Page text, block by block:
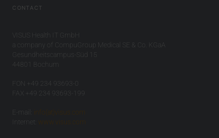
CONTACT
VISUS Health IT GmbH
a company of CompuGroup Medical SE & Co. KGaA
Gesundheitscampus-Süd 15
44801 Bochum
FON +49 234 93693-0
FAX +49 234 93693-199
E-mail:
info(at)visus.com
Internet:
www.visus.com